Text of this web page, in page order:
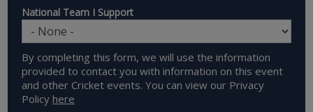
National Team I Support
By completing this form, we will use the information
provided to contact you with information on this event
and other Cricket events. You can view our Privacy
Policy here